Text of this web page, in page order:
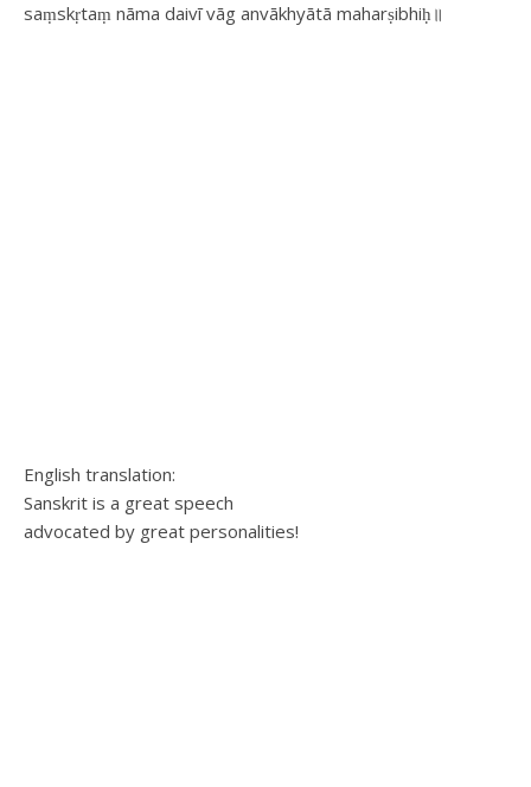
saṃskṛtaṃ nāma daivī vāg anvākhyātā maharṣibhiḥ॥
English translation:
Sanskrit is a great speech
advocated by great personalities!